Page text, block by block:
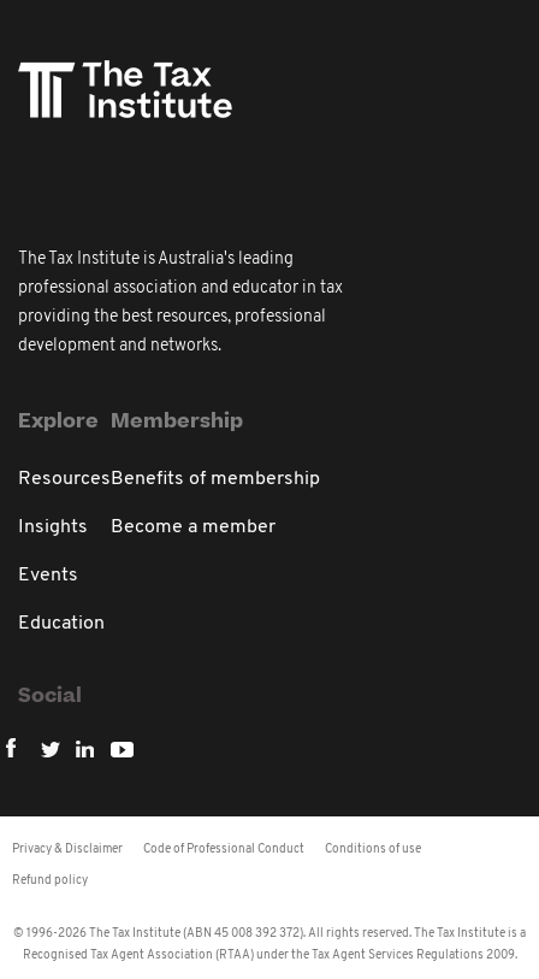
The Tax Institute is Australia's leading
professional association and educator in tax
providing the best resources, professional
development and networks.
Explore
Resources
Insights
Events
Education
Membership
Benefits of membership
Become a member
Social
Privacy & Disclaimer Code of Professional Conduct Conditions of use
Refund policy
© 1996-2026 The Tax Institute (ABN 45 008 392 372). All rights reserved. The Tax Institute is a
Recognised Tax Agent Association (RTAA) under the Tax Agent Services Regulations 2009.